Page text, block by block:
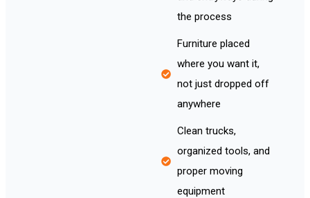
the process
Furniture placed
where you want it,
not just dropped off
anywhere
Clean trucks,
organized tools, and
proper moving
equipment